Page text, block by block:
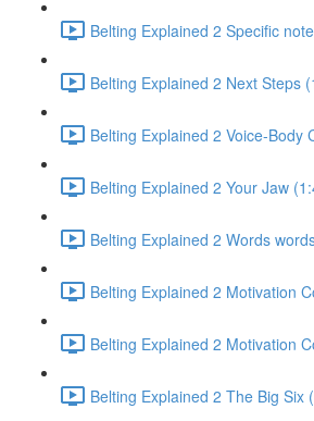
Belting Explained 2 Specific
Belting Explained 2 Next Steps
Belting Explained 2 Voice-Body
Belting Explained 2 Your Jaw
Belting Explained 2 Words
Belting Explained 2 Motivation
Belting Explained 2 Motivation
Belting Explained 2 The Big Six